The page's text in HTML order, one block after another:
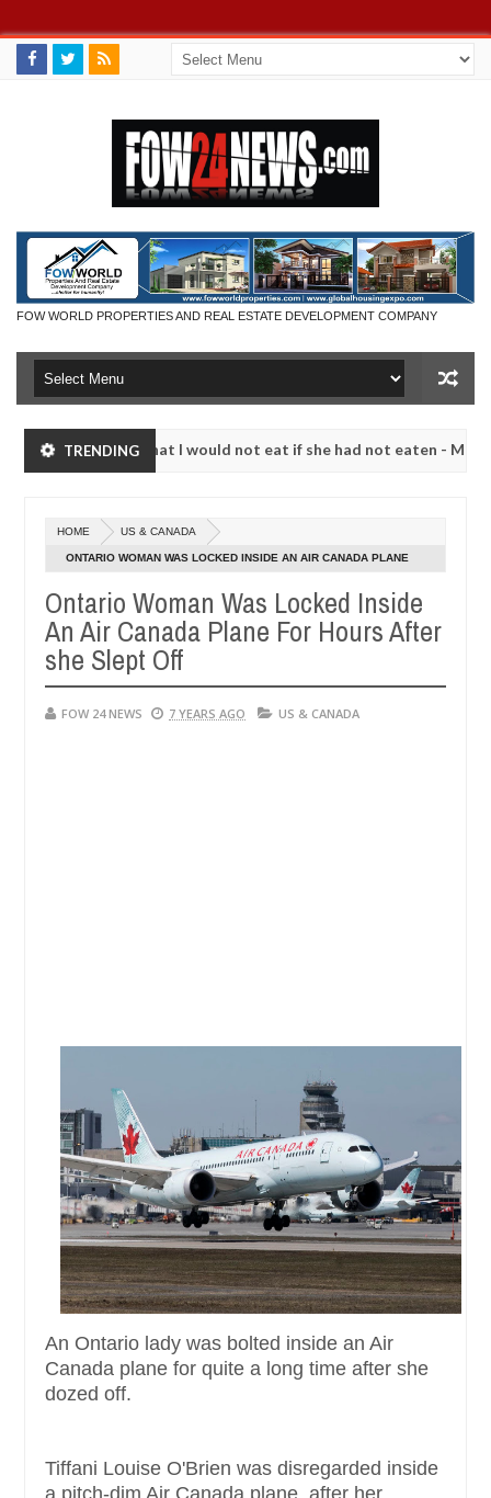
FOW WORLD PROPERTIES AND REAL ESTATE DEVELOPMENT COMPANY
TRENDING
much that I would not eat if she had not eaten - Man says
20240
much that I would not eat if she had not eaten - Man says
neutralize bandits in Kaduna
Dec
05,
NEWS Advise them
HOME US & CANADA
ONTARIO WOMAN WAS LOCKED INSIDE AN AIR CANADA PLANE
Ontario Woman Was Locked Inside
An Air Canada Plane For Hours After
she Slept Off
FOW 24 NEWS 7 YEARS AGO US & CANADA
An Ontario lady was bolted inside an Air
Canada plane for quite a long time after she
dozed off.
Tiffani Louise O'Brien was disregarded inside